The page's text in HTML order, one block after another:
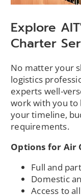
Explore
Charter
No matter your
logistics
experts well-
work with you to
your timeline,
requirements.
Options for Air
Full and
Domestic
Access to